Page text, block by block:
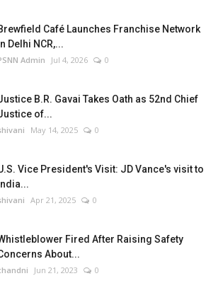
Café Launches Franchise Network
Delhi NCR,...
Admin Jul 4, 2026 0
B.R. Gavai Takes Oath as 52nd Chief
of...
May 14, 2025 0
Vice President's Visit: JD Vance's visit to
India...
Apr 21, 2025 0
Fired After Raising Safety
About...
Jun 21, 2023 0